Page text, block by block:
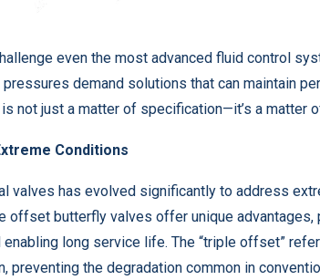
even the most advanced fluid control
demand solutions that can maintain
not just a matter of specification—it’s a matter
Conditions
valves has evolved significantly to address
offset butterfly valves offer unique advantages,
enabling long service life. The “triple offset”
preventing the degradation common in